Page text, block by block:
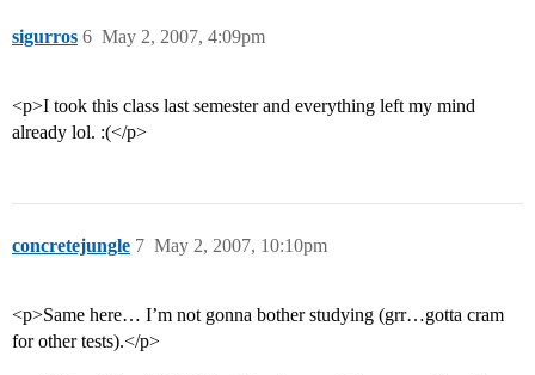
sigurros May 2, 2007, 4:09pm
6
<p>I took this class last semester and everything left my mind
already lol. :(</p>
concretejungle May 2, 2007, 10:10pm
7
<p>Same here… I’m not gonna bother studying (grr…gotta cram
for other tests).</p>